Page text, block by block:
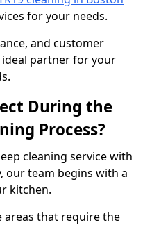
for your needs.
and customer
partner for your
During the
Process?
cleaning service with
our team begins with a
kitchen.
areas that require the